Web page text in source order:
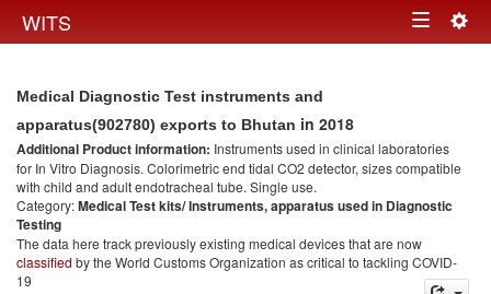
WITS Toggle
Medical Diagnostic Test instruments and
apparatus(902780) exports to Bhutan in 2018
Additional Product information: Instruments used in clinical laboratories
for In Vitro Diagnosis. Colorimetric end tidal CO2 detector, sizes compatible
with child and adult endotracheal tube. Single use.
Category:Medical Test kits/ Instruments, apparatus used in Diagnostic
Testing
The data here track previously existing medical devices that are now
classified by the World Customs Organization as critical to tackling COVID-
19